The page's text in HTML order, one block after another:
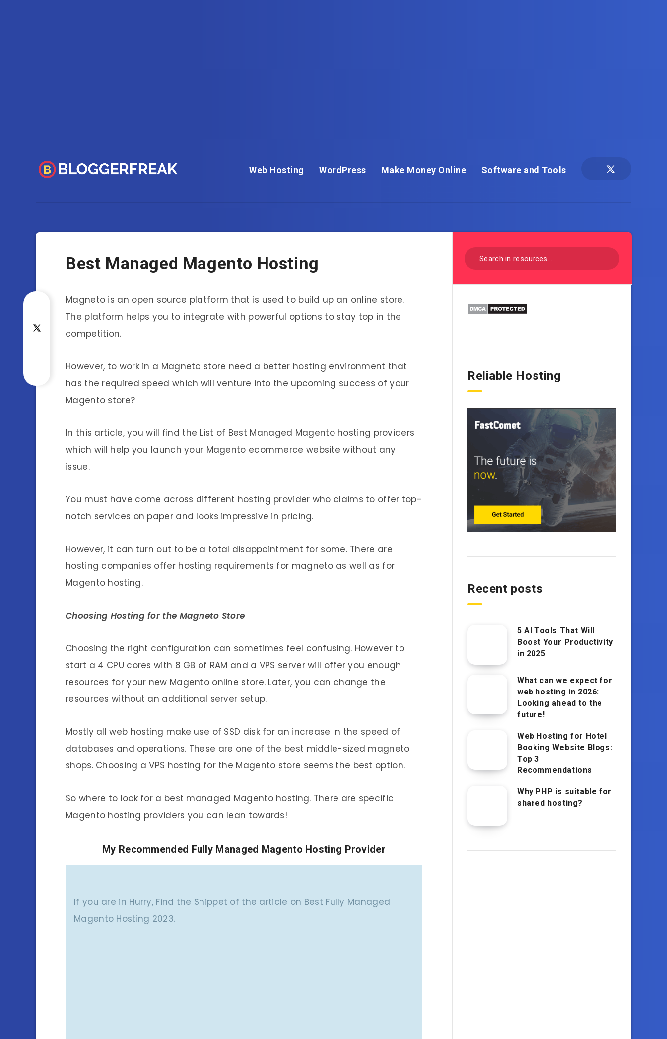
Web Hosting WordPress Make Money Online Software and Tools
Best Managed Magento Hosting
Magneto is an open source platform that is used to build up an online store.
The platform helps you to integrate with powerful options to stay top in the
competition.
However, to work in a Magneto store need a better hosting environment that
has the required speed which will venture into the upcoming success of your
Magento store?
In this article, you will find the List of Best Managed Magento hosting providers
which will help you launch your Magento ecommerce website without any
issue.
You must have come across different hosting provider who claims to offer top-
notch services on paper and looks impressive in pricing.
However, it can turn out to be a total disappointment for some. There are
hosting companies offer hosting requirements for magneto as well as for
Magento hosting.
Choosing Hosting for the Magneto Store
Choosing the right configuration can sometimes feel confusing. However to
start a 4 CPU cores with 8 GB of RAM and a VPS server will offer you enough
resources for your new Magento online store. Later, you can change the
resources without an additional server setup.
Mostly all web hosting make use of SSD disk for an increase in the speed of
databases and operations. These are one of the best middle-sized magneto
shops. Choosing a VPS hosting for the Magento store seems the best option.
So where to look for a best managed Magento hosting. There are specific
Magento hosting providers you can lean towards!
My Recommended Fully Managed Magento Hosting Provider
If you are in Hurry, Find the Snippet of the article on Best Fully Managed
Magento Hosting 2023.
Reliable Hosting
Recent posts
5 AI Tools That Will
Boost Your Productivity
in 2025
What can we expect for
web hosting in 2026:
Looking ahead to the
future!
Web Hosting for Hotel
Booking Website Blogs:
Top 3
Recommendations
Why PHP is suitable for
shared hosting?